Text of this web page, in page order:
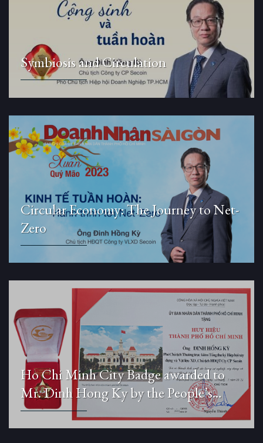
Symbiosis and Circulation
Circular Economy: The Journey to Net-
Zero
Ho Chi Minh City Badge awarded to
Mr. Dinh Hong Ky by the People’s
Committee of Ho Chi Minh City.